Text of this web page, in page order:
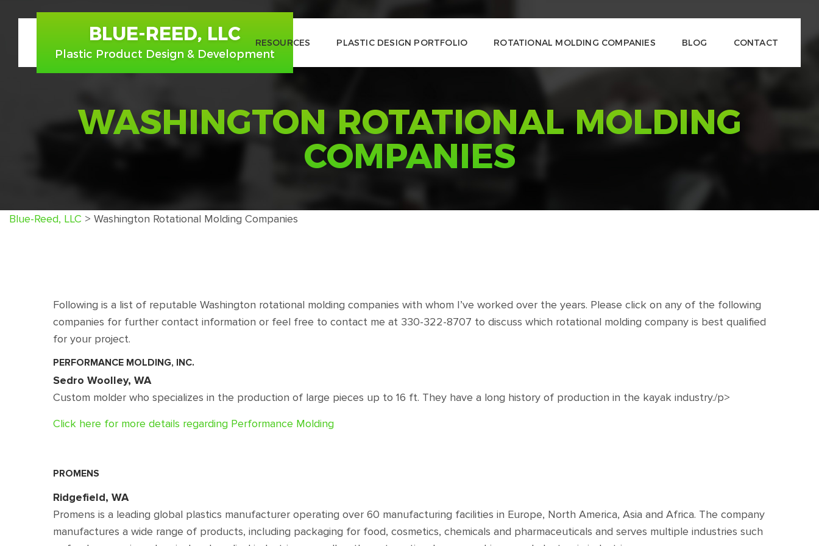
BLUE-REED, LLC
Plastic Product Design & Development
ABOUT US RESOURCES PLASTIC DESIGN PORTFOLIO ROTATIONAL MOLDING COMPANIES BLOG CONTACT
WASHINGTON ROTATIONAL MOLDING
COMPANIES
Blue-Reed, LLC > Washington Rotational Molding Companies
Following is a list of reputable Washington rotational molding companies with whom I’ve worked over the years. Please click on any of the following
companies for further contact information or feel free to contact me at 330-322-8707 to discuss which rotational molding company is best qualified
for your project.
PERFORMANCE MOLDING, INC.
Sedro Woolley, WA
Custom molder who specializes in the production of large pieces up to 16 ft. They have a long history of production in the kayak industry./p>
Click here for more details regarding Performance Molding
PROMENS
Ridgefield, WA
Promens is a leading global plastics manufacturer operating over 60 manufacturing facilities in Europe, North America, Asia and Africa. The company
manufactures a wide range of products, including packaging for food, cosmetics, chemicals and pharmaceuticals and serves multiple industries such